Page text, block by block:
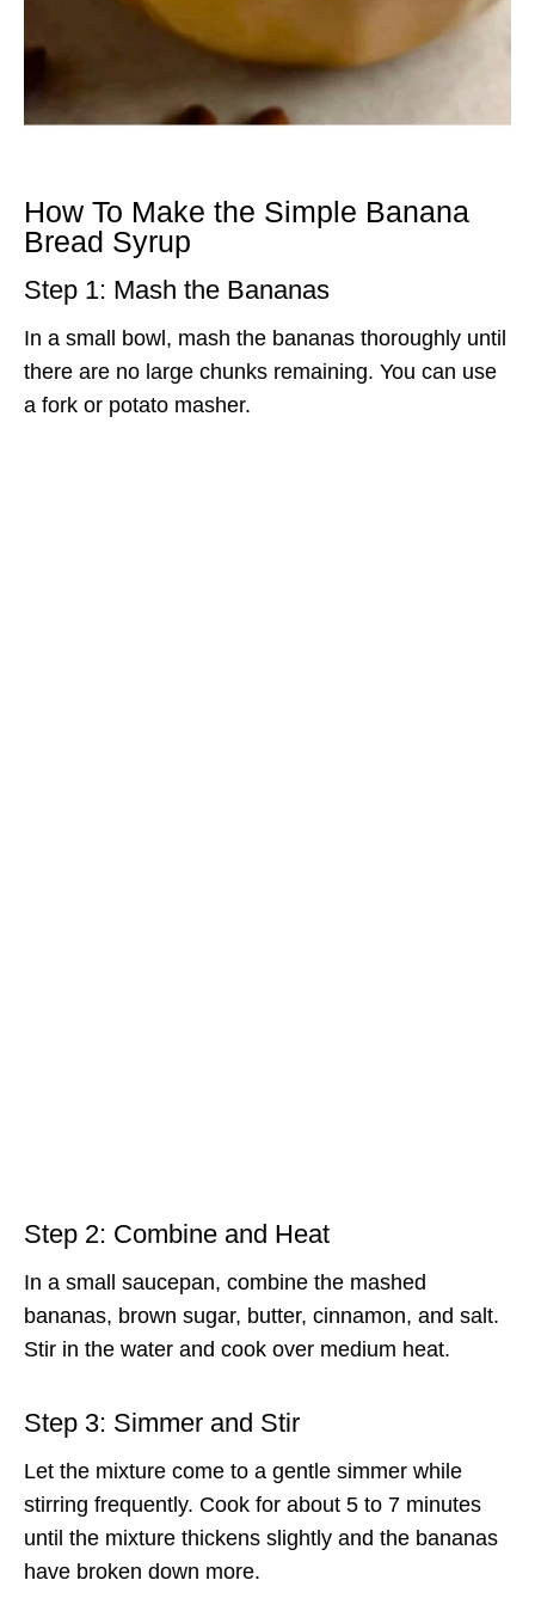
How To Make the Simple Banana
Bread Syrup
Step 1: Mash the Bananas
In a small bowl, mash the bananas thoroughly until
there are no large chunks remaining. You can use
a fork or potato masher.
Step 2: Combine and Heat
In a small saucepan, combine the mashed
bananas, brown sugar, butter, cinnamon, and salt.
Stir in the water and cook over medium heat.
Step 3: Simmer and Stir
Let the mixture come to a gentle simmer while
stirring frequently. Cook for about 5 to 7 minutes
until the mixture thickens slightly and the bananas
have broken down more.